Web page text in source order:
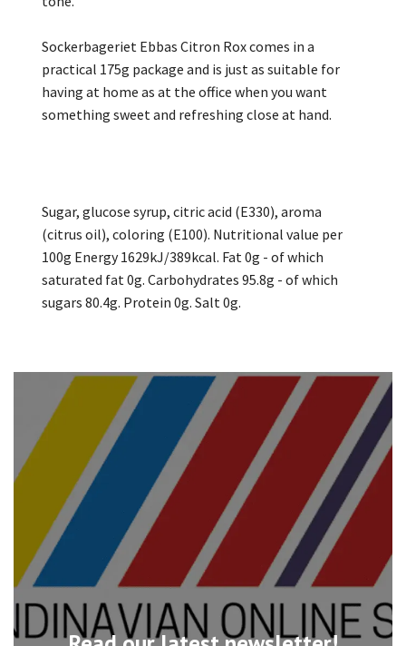
Sockerbageriet Ebbas Citron Rox comes in a
practical 175g package and is just as suitable for
having at home as at the office when you want
something sweet and refreshing close at hand.
Sugar, glucose syrup, citric acid (E330), aroma
(citrus oil), coloring (E100). Nutritional value per
100g Energy 1629kJ/389kcal. Fat 0g - of which
saturated fat 0g. Carbohydrates 95.8g - of which
sugars 80.4g. Protein 0g. Salt 0g.